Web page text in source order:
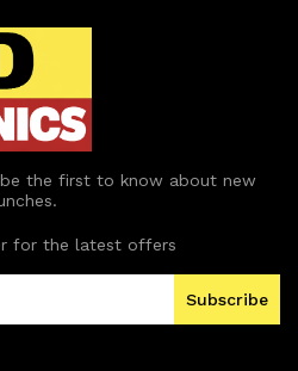
the first to know about new
for the latest offers